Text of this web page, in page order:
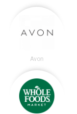
Avon